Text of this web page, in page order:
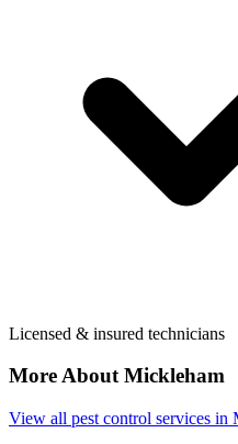
Licensed & insured technicians
More AboutMickleham
View all pest control services in